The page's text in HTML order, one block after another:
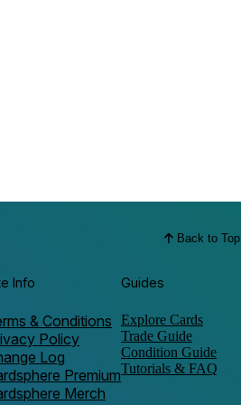
Back to Top
Info
& Conditions
Policy
Log
Premium
Merch
Guides
Explore Cards
Trade Guide
Condition Guide
Tutorials & FAQ